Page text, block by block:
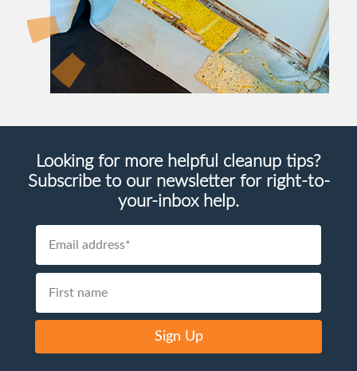
Looking for more helpful cleanup tips?
Subscribe to our newsletter for right-to-
your-inbox help.
Sign Up